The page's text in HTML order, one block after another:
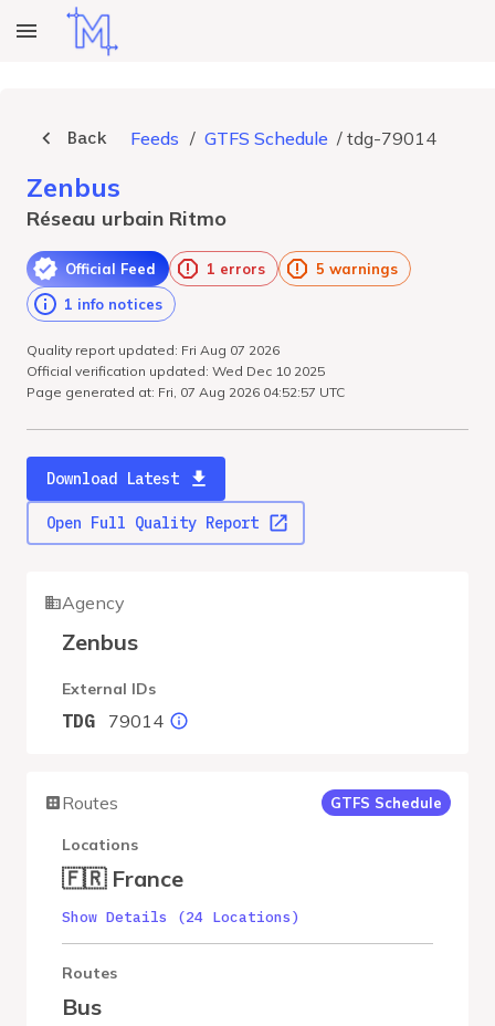
Back Feeds / GTFS Schedule / tdg-79014
Zenbus
Réseau urbain Ritmo
Official Feed 1 errors
5 warnings
1 info notices
Quality report updated: Fri Aug 07 2026
Official verification updated: Wed Dec 10 2025
Page generated at: Fri, 07 Aug 2026 04:52:57 UTC
Download Latest
Open Full Quality Report
Agency
Zenbus
External IDs
TDG 79014
Routes GTFS Schedule
Locations
🇫🇷 France
Show Details (24 Locations)
Routes
Bus